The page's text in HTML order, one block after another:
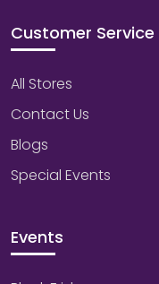
Customer Service
All Stores
Contact Us
Blogs
Special Events
Events